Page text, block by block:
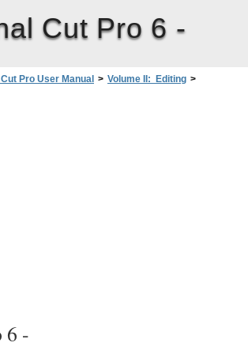
Cut Pro 6 -
Cut Pro User Manual > Volume II: Editing >
6 -